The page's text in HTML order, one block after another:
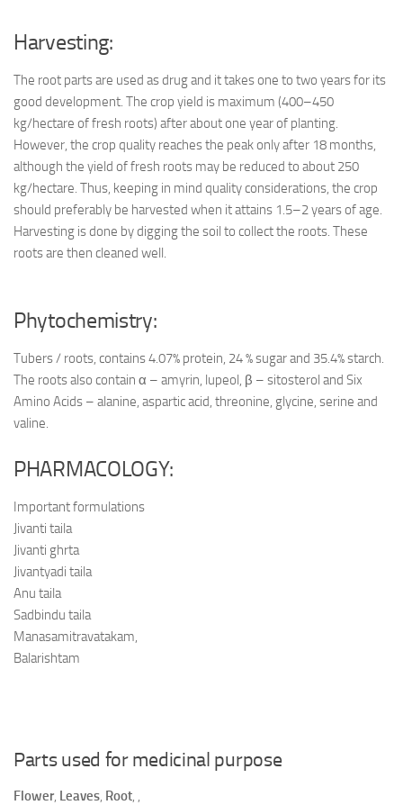
Harvesting:
The root parts are used as drug and it takes one to two years for its
good development. The crop yield is maximum (400–450
kg/hectare of fresh roots) after about one year of planting.
However, the crop quality reaches the peak only after 18 months,
although the yield of fresh roots may be reduced to about 250
kg/hectare. Thus, keeping in mind quality considerations, the crop
should preferably be harvested when it attains 1.5–2 years of age.
Harvesting is done by digging the soil to collect the roots. These
roots are then cleaned well.
Phytochemistry:
Tubers / roots, contains 4.07% protein, 24 % sugar and 35.4% starch.
The roots also contain α – amyrin, lupeol, β – sitosterol and Six
Amino Acids – alanine, aspartic acid, threonine, glycine, serine and
valine.
PHARMACOLOGY:
Important formulations
Jivanti taila
Jivanti ghrta
Jivantyadi taila
Anu taila
Sadbindu taila
Manasamitravatakam,
Balarishtam
Parts used for medicinal purpose
Flower, Leaves Root